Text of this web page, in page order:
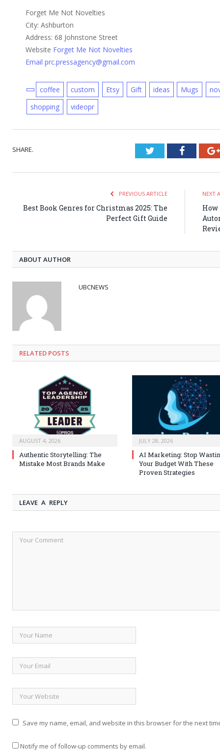
Forget Me Not Novelties
City: Ashburton
Address: 68 Johnstone Street
Website Forget Me Not Novelties
Email prc.pressagency@gmail.com
coffee custom Etsy Gift ideas Mugs
shopping
videopr
SHARE. Twitter
PREVIOUS ARTICLE
Best Book Genres for Christmas 2025: The
Perfect Gift Guide
NEXT
How
ABOUT AUTHOR
UBCNEWS
RELATED POSTS
AUGUST 4, 2026
Authentic Storytelling: The
Mistake Most Brands Make
JULY 28, 2026
AI Marketing: Stop
Your Budget With These
Proven Strategies
LEAVE A REPLY
Save my name, email, and website in this browser for the next
Notify me of follow-up comments by email.